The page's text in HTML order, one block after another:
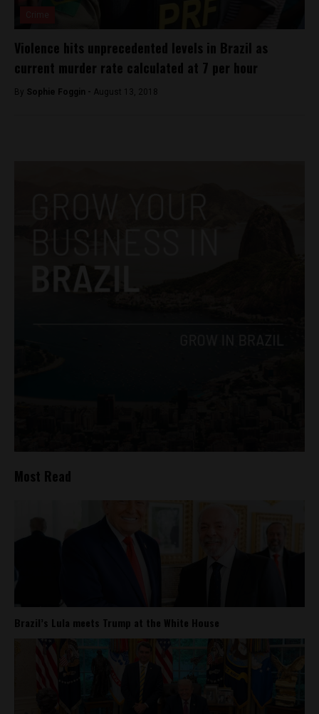
Violence hits unprecedented levels in Brazil as
current murder rate calculated at 7 per hour
By Sophie Foggin - August 13, 2018
Most Read
Brazil’s Lula meets Trump at the White House